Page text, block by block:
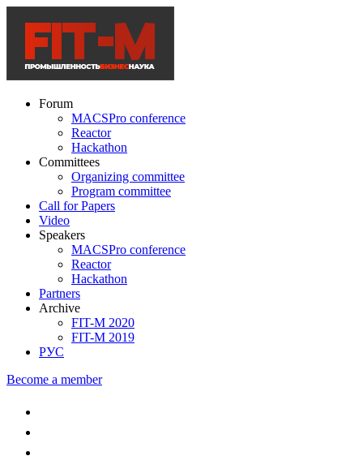
Forum
MACSPro conference
Reactor
Hackathon
Committees
Organizing committee
Program committee
Call for Papers
Video
Speakers
MACSPro conference
Reactor
Hackathon
Partners
Archive
FIT-M 2020
FIT-M 2019
РУС
Become a member